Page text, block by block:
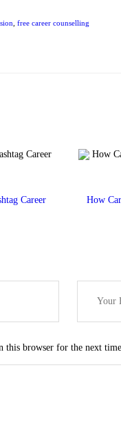
,free career counselling
Career
How
this browser for the next